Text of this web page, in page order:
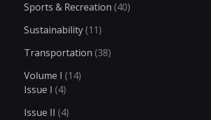
Sports & Recreation (40)
Sustainability(11)
Transportation (38)
Volume I (14)
Issue I (4)
Issue II (4)